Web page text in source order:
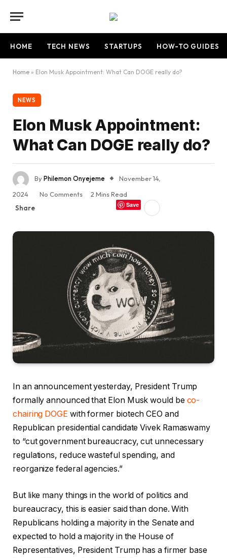
HOME TECH NEWS STARTUPS HOW-TO GUIDES
Home » Elon Musk Appointment: What Can DOGE really do?
NEWS
Elon Musk Appointment:
What Can DOGE really do?
ByPhilemon Onyejeme
November 14,
2024
No Comments
2 Mins Read
Share
Save
In an announcement yesterday, President Trump
formally announced that Elon Musk would be co-
chairing DOGE with former biotech CEO and
Republican presidential candidate Vivek Ramaswamy
to “cut government bureaucracy, cut unnecessary
regulations, reduce wasteful spending, and
reorganize federal agencies.”
But like many things in the world of politics and
bureaucracy, this is easier said than done. With
Republicans holding a majority in the Senate and
expected to hold a majority in the House of
Representatives, President Trump has a firmer base